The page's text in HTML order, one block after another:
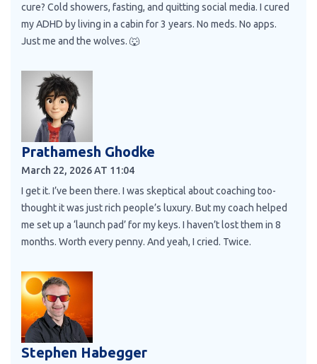
cure? Cold showers, fasting, and quitting social media. I cured
my ADHD by living in a cabin for 3 years. No meds. No apps.
Just me and the wolves. 🐺
Prathamesh Ghodke
March 22, 2026 AT 11:04
I get it. I’ve been there. I was skeptical about coaching too-
thought it was just rich people’s luxury. But my coach helped
me set up a ‘launch pad’ for my keys. I haven’t lost them in 8
months. Worth every penny. And yeah, I cried. Twice.
Stephen Habegger